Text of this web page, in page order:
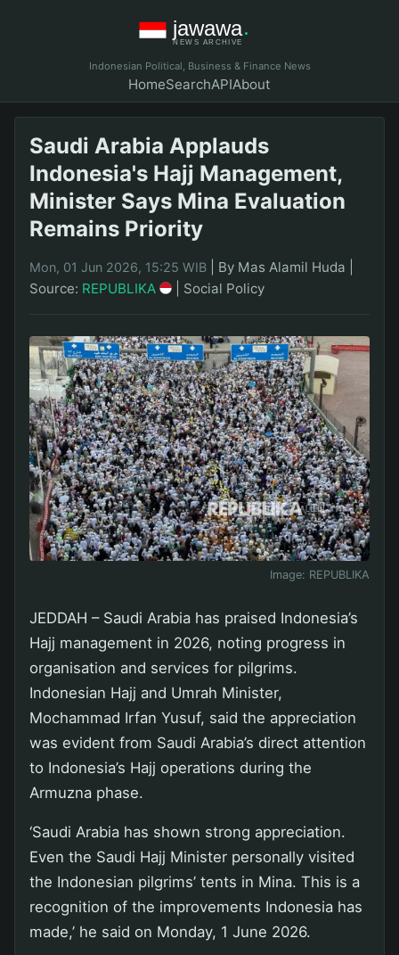
Indonesian Political, Business & Finance News
HomeSearchAPIAbout
Saudi Arabia Applauds
Indonesia's Hajj Management,
Minister Says Mina Evaluation
Remains Priority
Mon, 01 Jun 2026, 15:25 WIB By Mas Alamil Huda
Source: REPUBLIKA Social Policy
Image: REPUBLIKA
JEDDAH – Saudi Arabia has praised Indonesia’s
Hajj management in 2026, noting progress in
organisation and services for pilgrims.
Indonesian Hajj and Umrah Minister,
Mochammad Irfan Yusuf, said the appreciation
was evident from Saudi Arabia’s direct attention
to Indonesia’s Hajj operations during the
Armuzna phase.
‘Saudi Arabia has shown strong appreciation.
Even the Saudi Hajj Minister personally visited
the Indonesian pilgrims’ tents in Mina. This is a
recognition of the improvements Indonesia has
made,’ he said on Monday, 1 June 2026.